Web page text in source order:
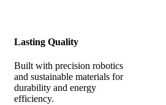
Lasting Quality
Built with precision robotics
and sustainable materials for
durability and energy
efficiency.